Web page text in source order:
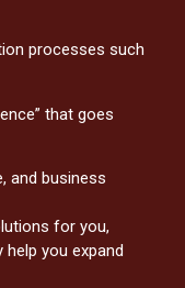
processes such
that goes
and business
for you,
you expand